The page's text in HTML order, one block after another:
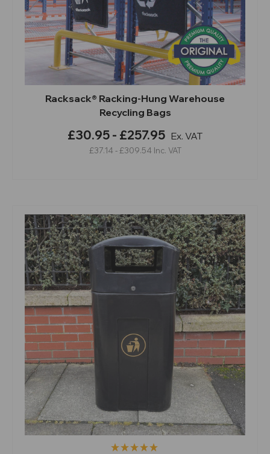
Racksack® Racking-Hung Warehouse
Recycling Bags
£30.95 - £257.95 Ex. VAT
£37.14 - £309.54 Inc. VAT